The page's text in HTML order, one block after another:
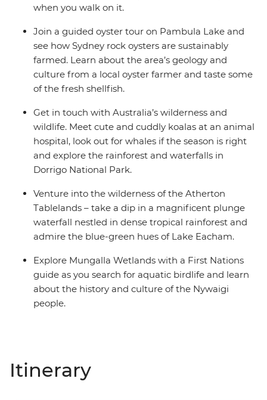
when you walk on it.
Join a guided oyster tour on Pambula Lake and
see how Sydney rock oysters are sustainably
farmed. Learn about the area’s geology and
culture from a local oyster farmer and taste some
of the fresh shellfish.
Get in touch with Australia’s wilderness and
wildlife. Meet cute and cuddly koalas at an animal
hospital, look out for whales if the season is right
and explore the rainforest and waterfalls in
Dorrigo National Park.
Venture into the wilderness of the Atherton
Tablelands – take a dip in a magnificent plunge
waterfall nestled in dense tropical rainforest and
admire the blue-green hues of Lake Eacham.
Explore Mungalla Wetlands with a First Nations
guide as you search for aquatic birdlife and learn
about the history and culture of the Nywaigi
people.
Itinerary